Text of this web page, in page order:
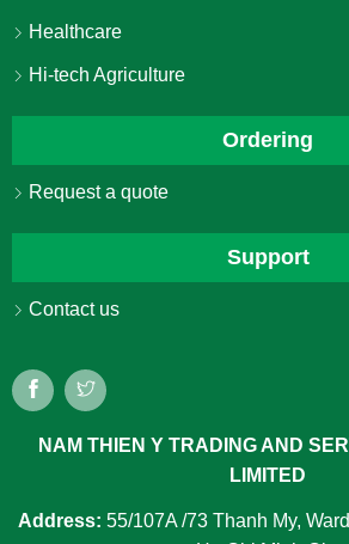
Healthcare
Hi-tech Agriculture
Ordering
Request a quote
Support
Contact us
NAM THIEN Y TRADING AND
LIMITED
Address: 55/107A /73 Thanh My,